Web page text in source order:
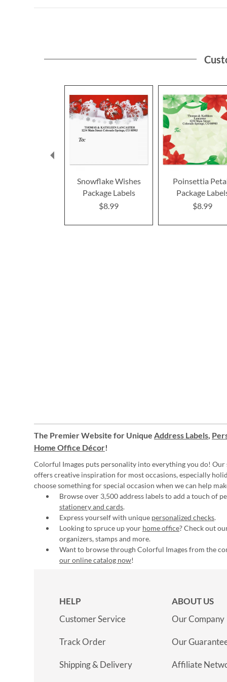
Snowflake Wishes
Package Labels
$8.99
Poinsettia
Package
$8.99
The Premier Website for Unique Address Labels,
Home Office Décor!
Colorful Images puts personality into everything you do! Our
offers creative inspiration for most occasions, especially
choose something for special occasion when we can help
Browse over 3,500 address labels to add a touch of
stationery and cards.
Express yourself with unique personalized checks.
Looking to spruce up your home office? Check out
organizers, stamps and more.
Want to browse through Colorful Images from the
our online catalog now!
HELP
Customer Service
Track Order
Shipping & Delivery
ABOUT US
Our Company
Our
Affiliate